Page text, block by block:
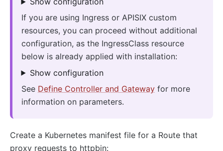
If you are using Ingress or APISIX custom
resources, you can proceed without additional
configuration, as the IngressClass resource
below is already applied with installation:
Show configuration
See Define Controller and Gatewayfor more
information on parameters.
Create a Kubernetes manifest file for a Route that
proxy requests to httpbin: